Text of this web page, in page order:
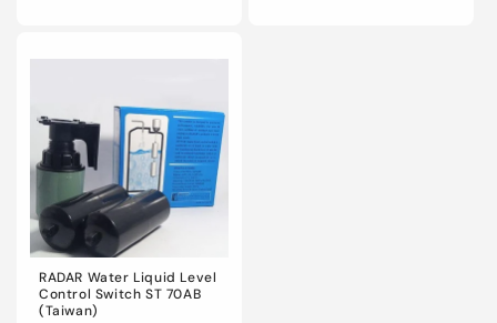
RADAR Water Liquid Level
Control Switch ST 70AB
(Taiwan)